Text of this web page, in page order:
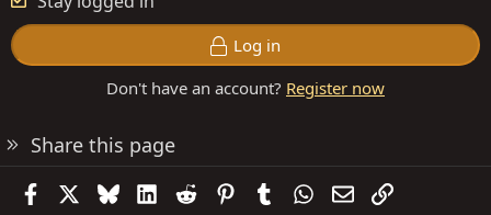
Log in
Don't have an account? Register now
Share this page
FacebookBlueskyLinkedIn
Reddit PinterestTumblrWhatsApp
EmailLink